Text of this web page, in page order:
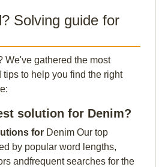
Solving guide for
We've gathered the most
tips to help you find the right
solution for Denim?
for Denim Our top
by popular word lengths,
andfrequent searches for the